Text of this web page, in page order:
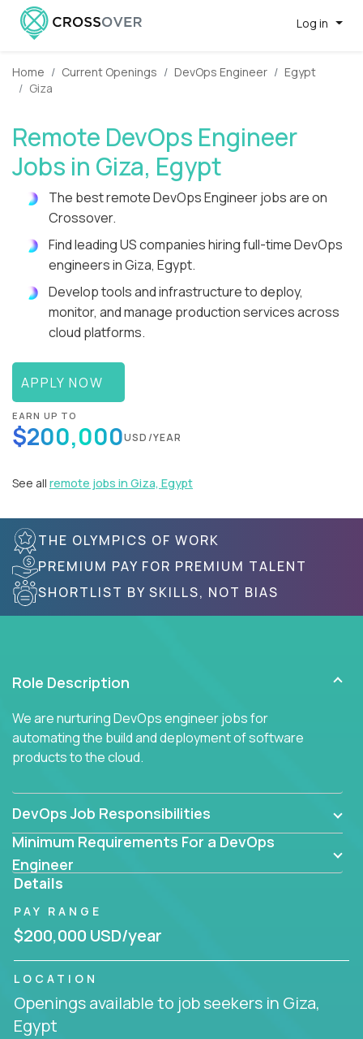
Log in
Home Current Openings DevOps Engineer
Egypt
Giza
Remote DevOps Engineer
Jobs in Giza, Egypt
The best remote DevOps Engineer jobs are on
Crossover.
Find leading US companies hiring full-time DevOps
engineers in Giza, Egypt.
Develop tools and infrastructure to deploy,
monitor, and manage production services across
cloud platforms.
APPLY NOW
EARN UP TO
$200,000USD/YEAR
See all remote jobs in Giza, Egypt
THE OLYMPICS OF WORK
PREMIUM PAY FOR PREMIUM TALENT
SHORTLIST BY SKILLS, NOT BIAS
Role Description
We are nurturing DevOps engineer jobs for
automating the build and deployment of software
products to the cloud.
DevOps Job Responsibilities
Minimum Requirements For a DevOps
Engineer
Details
PAY RANGE
$200,000 USD/year
LOCATION
Openings available to job seekers in Giza,
Egypt